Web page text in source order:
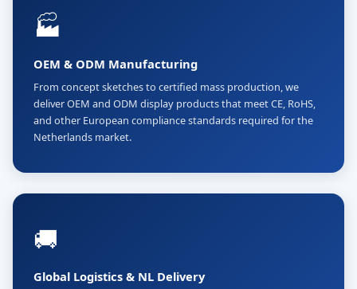
🏭
OEM & ODM Manufacturing
From concept sketches to certified mass production, we
deliver OEM and ODM display products that meet CE, RoHS,
and other European compliance standards required for the
Netherlands market.
🚚
Global Logistics & NL Delivery